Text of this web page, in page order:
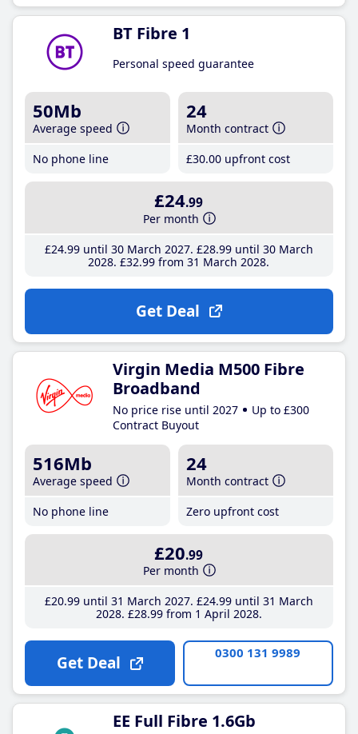
BT Fibre 1
Personal speed guarantee
50Mb
Average speed
No phone line
24
Month contract
£30.00 upfront cost
£24.99
Per month
£24.99until 30 March 2027 £28.99until 30 March
2028 £32.99 from 31 March 2028
Get Deal
Virgin Media M500 Fibre
Broadband
No price rise until 2027
Up to £300
Contract Buyout
516Mb
Average speed
No phone line
24
Month contract
Zero upfront cost
£20.99
Per month
£20.99until 31 March 2027 £24.99until 31 March
2028 £28.99from 1 April 2028
Get Deal 0300 131 9989
EE Full Fibre 1.6Gb